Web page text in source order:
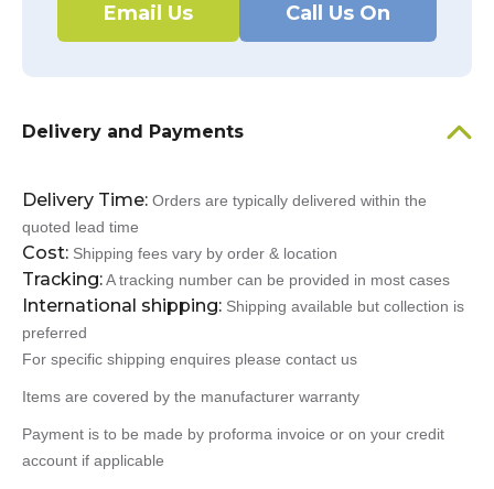
Email Us Call Us On
Delivery and Payments
Delivery Time: Orders are typically delivered within the
quoted lead time
Cost: Shipping fees vary by order & location
Tracking:A tracking number can be provided in most cases
International shipping: Shipping available but collection is
preferred
For specific shipping enquires please contact us
Items are covered by the manufacturer warranty
Payment is to be made by proforma invoice or on your credit
account if applicable